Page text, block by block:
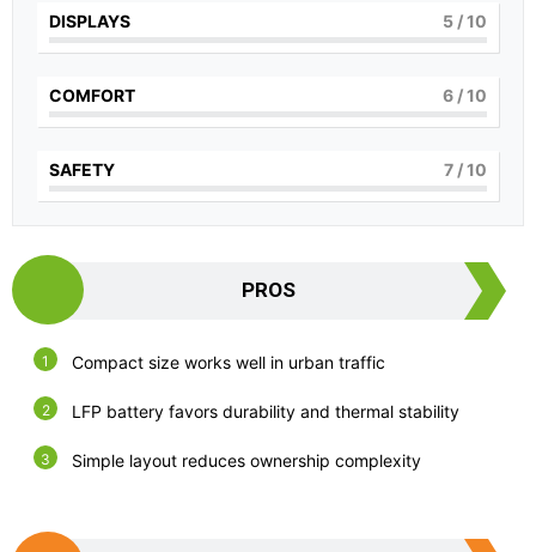
DISPLAYS 5 / 10
COMFORT 6 / 10
SAFETY 7 / 10
PROS
Compact size works well in urban traffic
LFP battery favors durability and thermal stability
Simple layout reduces ownership complexity